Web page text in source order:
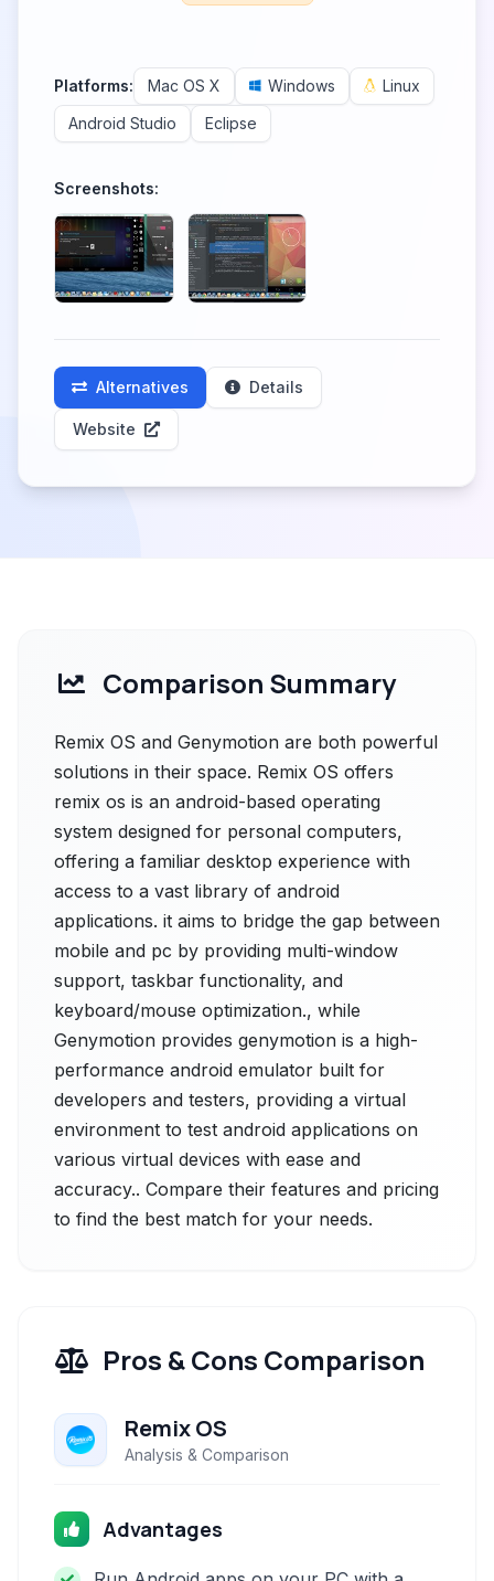
Platforms: Mac OS X Windows
Linux
Android Studio
Eclipse
Screenshots:
Alternatives Details
Website
Comparison Summary
Remix OS and Genymotion are both powerful
solutions in their space. Remix OS offers
remix os is an android-based operating
system designed for personal computers,
offering a familiar desktop experience with
access to a vast library of android
applications. it aims to bridge the gap between
mobile and pc by providing multi-window
support, taskbar functionality, and
keyboard/mouse optimization., while
Genymotion provides genymotion is a high-
performance android emulator built for
developers and testers, providing a virtual
environment to test android applications on
various virtual devices with ease and
accuracy.. Compare their features and pricing
to find the best match for your needs.
Pros & Cons Comparison
Remix OS
Analysis & Comparison
Advantages